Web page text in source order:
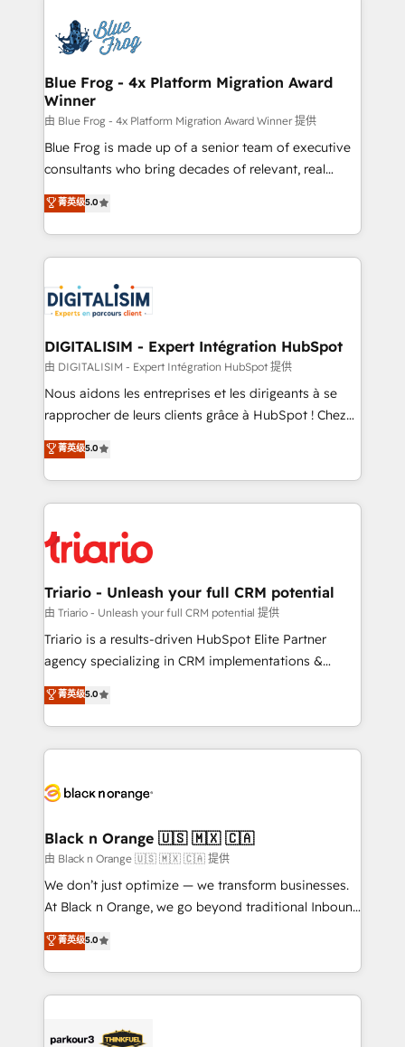
team of 25+ experts Contact us today to help you
get more from your investment in HubSpot.
Implementation partner, we provide expertise to
drive your business forward. Since 2015 we are fully
dedicated to HubSpot and with an experienced
team (50+), we work with reputable companies in
B2B sectors such as manufacturing, SaaS and
business services. We prepare a customized
business case that demonstrates the value and
detailed financial rationale with a focus on ROI and
TCO. As a trusted extension of your team, we
business up for long-term success. Unlock your
business. If not now, when?
Blue Frog - 4x Platform Migration Award
Winner
由 Blue Frog - 4x Platform Migration Award Winner 提供
Blue Frog is made up of a senior team of executive
consultants who bring decades of relevant, real
world experience to our client engagements. "Blue
Frog is a top, trusted partner in HubSpot's
ecosystem for a reason. Their team brings over a
decade of experience to the table, along with deep
for driving growth. They are committed to helping
our customers grow and finding solutions that fit
their unique business needs. We are thrilled to have
Blue Frog in the HubSpot ecosystem leading the
way for customers!" - Yamini Rangan, CEO of
HubSpot “Our experience with the team at Blue Frog
of experience and quality of skilled staff has earned
them a trusted reputation within the HubSpot
clients.” - Brian Garvey, VP, Solutions Partner
Program, HubSpot.
菁英级5.0
DIGITALISIM - Expert Intégration HubSpot
由 DIGITALISIM - Expert Intégration HubSpot 提供
Nous aidons les entreprises et les dirigeants à se
rapprocher de leurs clients grâce à HubSpot ! Chez
DIGITALISIM, nous avons l'intime conviction que la
réussite des entreprises passe par l’innovation web,
le marketing digital, et la relation client ! C'est
pourquoi, nos experts sont à la fois capables de
référencement, votre stratégie digitale et le pilotage
et l'intégration d'HubSpot ! Les grandes phases d'un
projet HubSpot avec DIGITALISIM : 🧽 Nettoyage,
migration et intégration des bases de données. 🚀
Développement des interfaces avec vos logiciels
Book Process & Guidelines utilisateurs 🎓
Formations des utilisateurs
菁英级5.0
Triario - Unleash your full CRM potential
由 Triario - Unleash your full CRM potential 提供
Triario is a results-driven HubSpot Elite Partner
agency specializing in CRM implementations &
migrations, Revenue Operations, Custom
Integrations, Custom AI agents and AI-ready Website
Design With over 15 years of experience, we help
companies bridge the gap between marketing, sales,
data hygiene, and tailored HubSpot solutions. Our
a global consultancy with the care and agility of a
boutique firm. At Triario, we’re big enough to deliver
but small enough to listen. Our Services: HubSpot
implementations & data migration Custom AI agents
Website design Let’s turn your CRM into your growth
engine!
菁英级5.0
Black n Orange 🇺🇸 🇲🇽 🇨🇦
由 Black n Orange 🇺🇸 🇲🇽 🇨🇦 提供
We don’t just optimize — we transform businesses.
At Black n Orange, we go beyond traditional Inbound
Marketing with our exclusive methodologies:
BOOMS and BOOST. Together, they form a powerful
combination that has driven success for over 800
businesses worldwide. As Elite HubSpot Partners, we
strategies that integrate data-driven marketing,
菁英级5.0